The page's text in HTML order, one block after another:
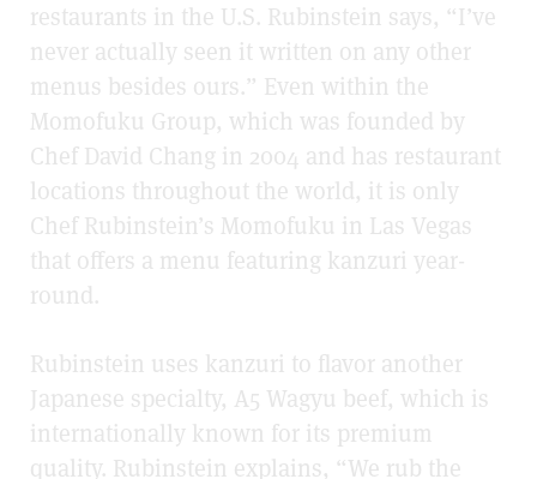
restaurants in the U.S. Rubinstein says, “I’ve
never actually seen it written on any other
menus besides ours.” Even within the
Momofuku Group, which was founded by
Chef David Chang in 2004 and has restaurant
locations throughout the world, it is only
Chef Rubinstein’s Momofuku in Las Vegas
that offers a menu featuring kanzuri year-
round.
Rubinstein uses kanzuri to flavor another
Japanese specialty, A5 Wagyu beef, which is
internationally known for its premium
quality. Rubinstein explains, “We rub the